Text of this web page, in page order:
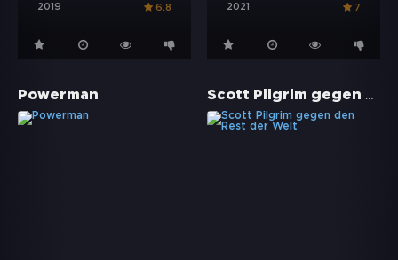
2019 6.8 2021 7
Powerman Scott Pilgrim gegen den Rest der Welt